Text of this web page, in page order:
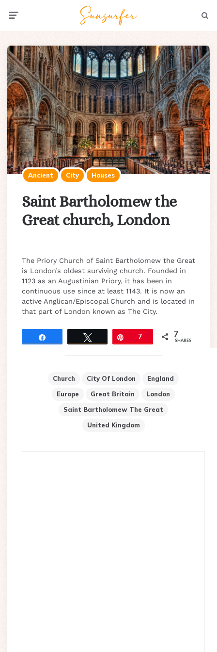
Ancient City Houses
Saint Bartholomew the
Great church, London
The Priory Church of Saint Bartholomew the Great
is London’s oldest surviving church. Founded in
1123 as an Augustinian Priory, it has been in
continuous use since at least 1143. It is now an
active Anglican/Episcopal Church and is located in
that part of London known as The City.
Pin7 7
SHARES
Church City Of London
England
Europe
Great Britain
London
Saint Bartholomew The Great
United Kingdom